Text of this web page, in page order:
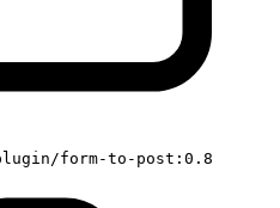
form-to-post:0.8